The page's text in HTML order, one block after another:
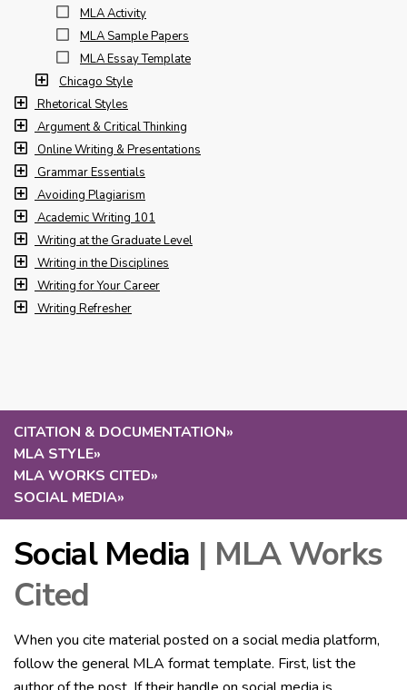
CITATION & DOCUMENTATION»
MLA STYLE»
MLA WORKS CITED»
SOCIAL MEDIA»
Social Media | MLA Works
Cited
When you cite material posted on a social media platform,
follow the general MLA format template. First, list the
MLA Activity
MLA Sample Papers
MLA Essay Template
Chicago Style
Rhetorical Styles
Argument & Critical Thinking
Online Writing & Presentations
Grammar Essentials
Avoiding Plagiarism
Academic Writing 101
Writing at the Graduate Level
Writing in the Disciplines
Writing for Your Career
Writing Refresher